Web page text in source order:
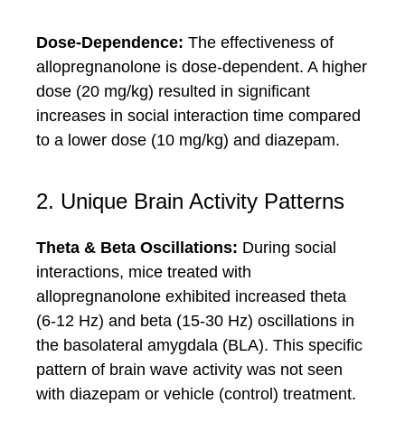
Dose-Dependence: The effectiveness of
allopregnanolone is dose-dependent. A higher
dose (20 mg/kg) resulted in significant
increases in social interaction time compared
to a lower dose (10 mg/kg) and diazepam.
2. Unique Brain Activity Patterns
Theta & Beta Oscillations: During social
interactions, mice treated with
allopregnanolone exhibited increased theta
(6-12 Hz) and beta (15-30 Hz) oscillations in
the basolateral amygdala (BLA). This specific
pattern of brain wave activity was not seen
with diazepam or vehicle (control) treatment.